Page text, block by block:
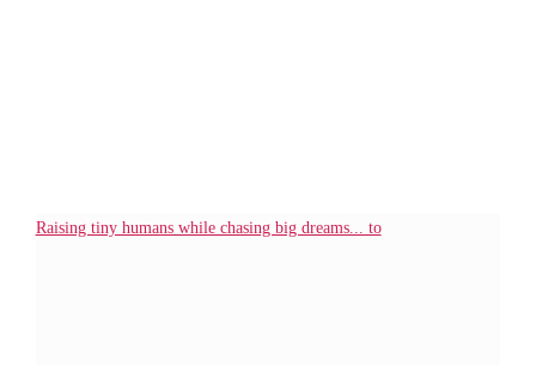
Raising tiny humans while chasing big dreams... to